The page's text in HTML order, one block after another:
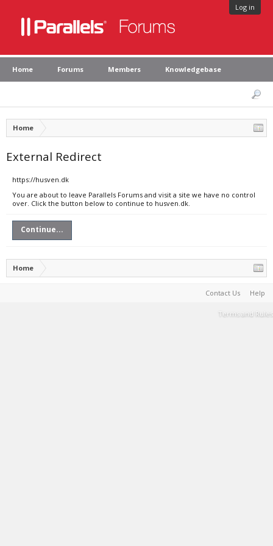
Log in
Home Forums Members Knowledgebase
Home
External Redirect
https://husven.dk
You are about to leave Parallels Forums and visit a site we have no control
over. Click the button below to continue to husven.dk.
Continue...
Home
Contact Us Help
Terms and Rules